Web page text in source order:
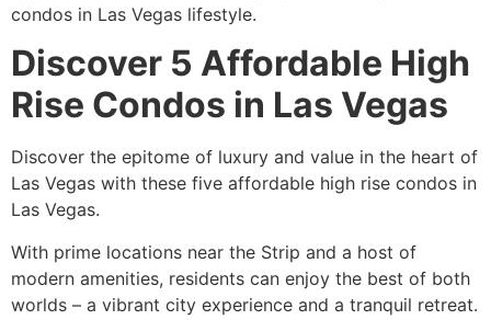
condos in Las Vegas lifestyle.
Discover 5 Affordable High
Rise Condos in Las Vegas
Discover the epitome of luxury and value in the heart of
Las Vegas with these five affordable high rise condos in
Las Vegas.
With prime locations near the Strip and a host of
modern amenities, residents can enjoy the best of both
worlds – a vibrant city experience and a tranquil retreat.